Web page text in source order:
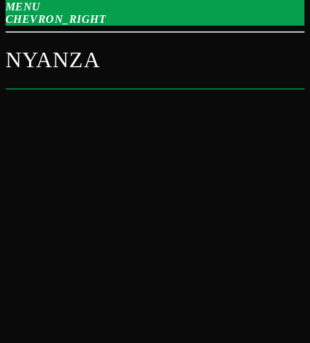
MENU
CHEVRON_RIGHT
NYANZA